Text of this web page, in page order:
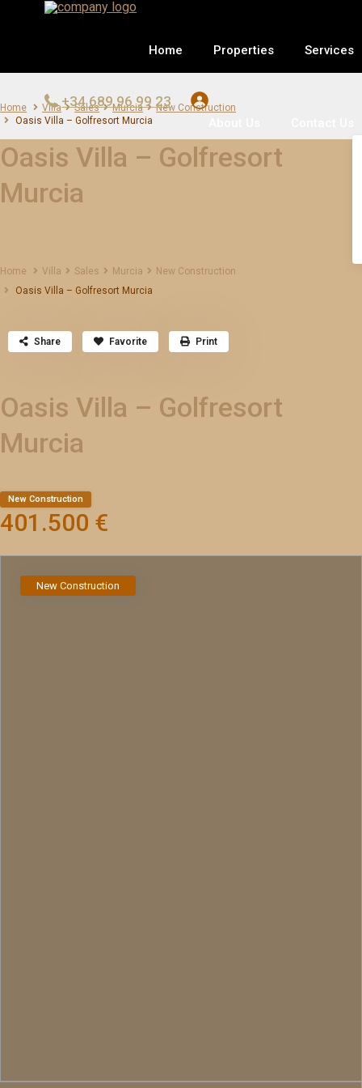
Home Properties Services
+34 689 96 99 23
Home Villa Sales Murcia
New Construction
Oasis Villa – Golfresort Murcia
Oasis Villa – Golfresort
Murcia
Home Villa Sales Murcia
New Construction
Oasis Villa – Golfresort Murcia
Share Favorite Print
Oasis Villa – Golfresort
Murcia
New Construction
401.500 €
New Construction